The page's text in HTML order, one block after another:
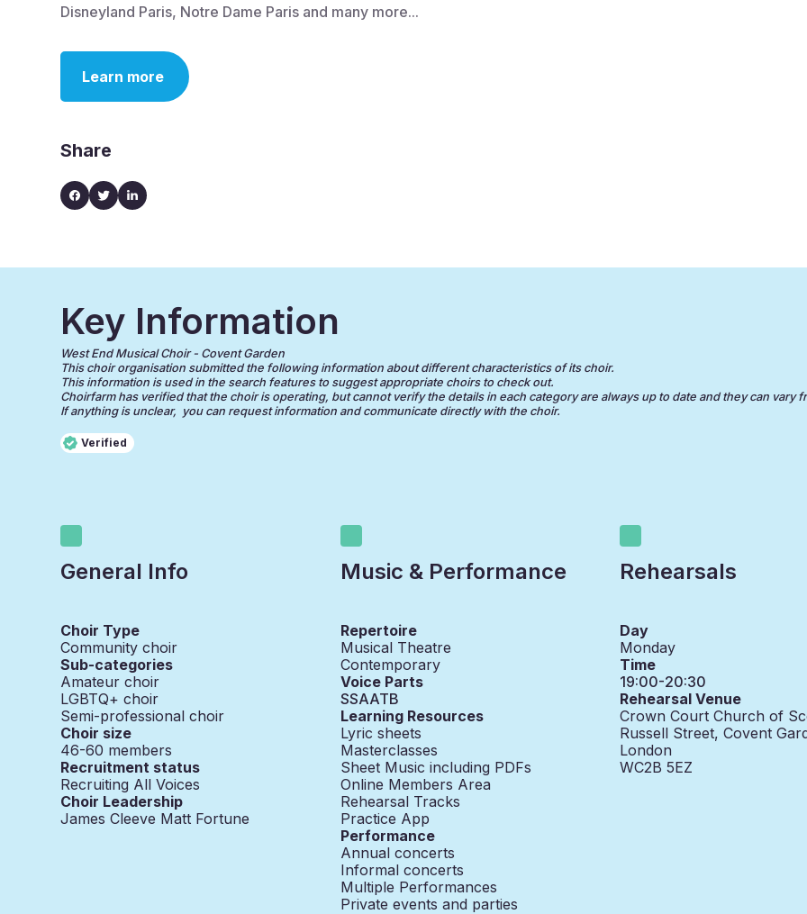
Disneyland Paris, Notre Dame Paris and many more...
Learn more
Share
Key Information
West End Musical Choir - Covent Garden
This choir organisation submitted the following information about different characteristics of its choir.
This information is used in the search features to suggest appropriate choirs to check out.
Choirfarm has verified that the choir is operating, but cannot verify the details in each category are always up to date and they can vary
If anything is unclear, you can request information and communicate directly with the choir.
Verified
General Info
Choir Type
Community choir
Sub-categories
Amateur choir
LGBTQ+ choir
Semi-professional choir
Choir size
46-60 members
Recruitment status
Recruiting All Voices
Choir Leadership
James Cleeve Matt Fortune
Music & Performance
Repertoire
Musical Theatre
Contemporary
Voice Parts
SSAATB
Learning Resources
Lyric sheets
Masterclasses
Sheet Music including PDFs
Online Members Area
Rehearsal Tracks
Practice App
Performance
Annual concerts
Informal concerts
Multiple Performances
Private events and parties
Rehearsals
Day
Monday
Time
19:00-20:30
Rehearsal Venue
Crown Court Church of
Russell Street, Covent
London
WC2B 5EZ